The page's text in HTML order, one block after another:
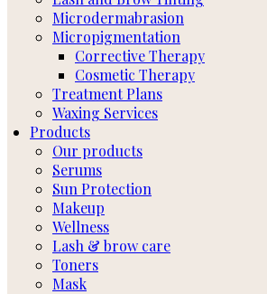
Microdermabrasion
Micropigmentation
Corrective Therapy
Cosmetic Therapy
Treatment Plans
Waxing Services
Products
Our products
Serums
Sun Protection
Makeup
Wellness
Lash & brow care
Toners
Mask